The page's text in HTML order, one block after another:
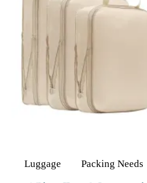
Luggage Packing Needs